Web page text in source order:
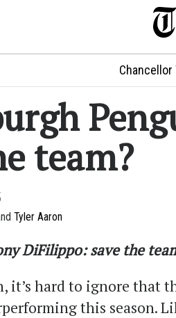
Chancellor
team?
Tyler Aaron
DiFilippo: save the
it’s hard to ignore that
this season.